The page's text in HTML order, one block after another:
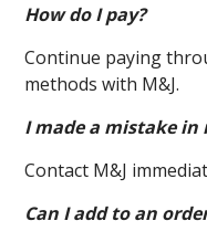
How do I pay?
Continue paying
methods with M&J.
I made a mistake in
Contact M&J
Can I add to an